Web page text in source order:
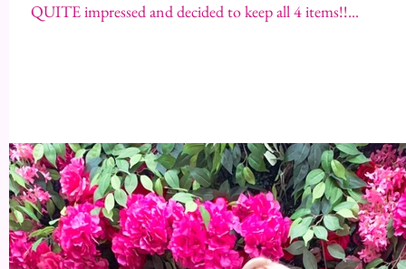
QUITE impressed and decided to keep all 4 items!!...